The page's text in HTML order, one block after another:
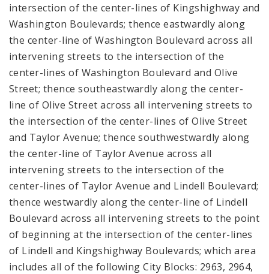
intersection of the center-lines of Kingshighway and
Washington Boulevards; thence eastwardly along
the center-line of Washington Boulevard across all
intervening streets to the intersection of the
center-lines of Washington Boulevard and Olive
Street; thence southeastwardly along the center-
line of Olive Street across all intervening streets to
the intersection of the center-lines of Olive Street
and Taylor Avenue; thence southwestwardly along
the center-line of Taylor Avenue across all
intervening streets to the intersection of the
center-lines of Taylor Avenue and Lindell Boulevard;
thence westwardly along the center-line of Lindell
Boulevard across all intervening streets to the point
of beginning at the intersection of the center-lines
of Lindell and Kingshighway Boulevards; which area
includes all of the following City Blocks: 2963, 2964,